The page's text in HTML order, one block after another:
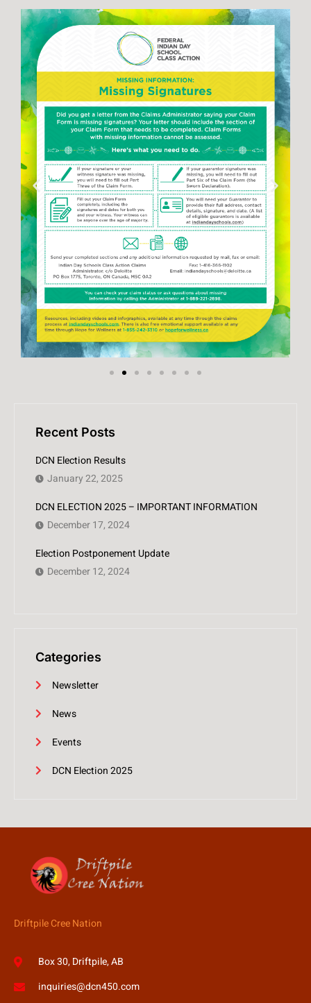
Recent Posts
DCN Election Results
January 22, 2025
DCN ELECTION 2025 – IMPORTANT INFORMATION
December 17, 2024
Election Postponement Update
December 12, 2024
Categories
Newsletter
News
Events
DCN Election 2025
Driftpile Cree Nation
Box 30, Driftpile, AB
inquiries@dcn450.com